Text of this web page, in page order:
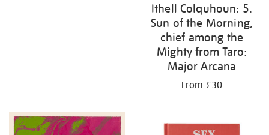
Ithell Colquhoun: 5.
Sun of the Morning,
chief among the
Mighty from Taro:
Major Arcana
From £30